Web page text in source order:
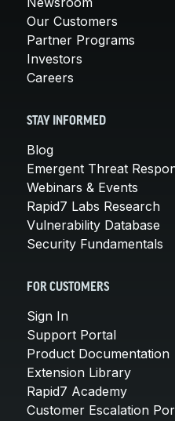
Our Customers
Partner Programs
Investors
Careers
STAY INFORMED
Blog
Emergent Threat
Webinars & Events
Rapid7 Labs Research
Vulnerability Database
Security Fundamentals
FOR CUSTOMERS
Sign In
Support Portal
Product Documentation
Extension Library
Rapid7 Academy
Customer Escalation